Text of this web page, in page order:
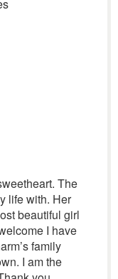
The
life with. Her
beautiful girl
I have
family
I am the